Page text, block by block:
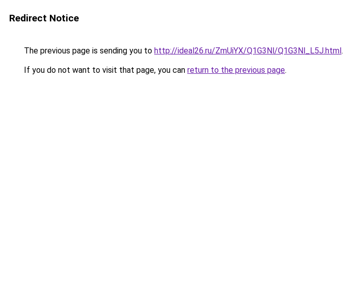
Redirect Notice
The previous page is sending you to http://ideal26.ru/ZmUiYX/Q1G3Nl/Q1G3Nl_L5J.html.
If you do not want to visit that page, you can return to the previous page.